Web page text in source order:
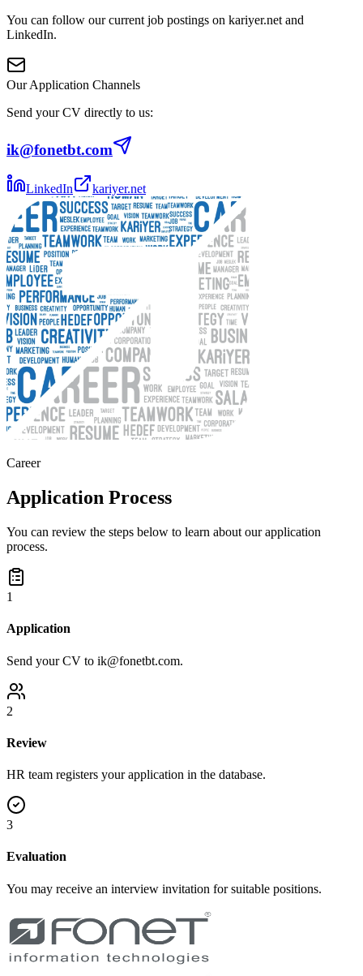
You can follow our current job postings on kariyer.net and
LinkedIn.
Our Application Channels
Send your CV directly to us:
ik@fonetbt.com
LinkedIn kariyer.net
Career
Application Process
You can review the steps below to learn about our application
process.
1
Application
Send your CV to ik@fonetbt.com.
2
Review
HR team registers your application in the database.
3
Evaluation
You may receive an interview invitation for suitable positions.